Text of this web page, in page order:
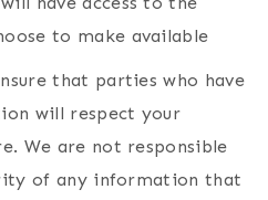
to make available
that parties who have
will respect your
We are not responsible
of any information that